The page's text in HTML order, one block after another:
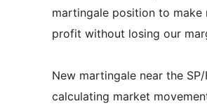
martingale position to make
profit without losing our
New martingale near the SP/
calculating market